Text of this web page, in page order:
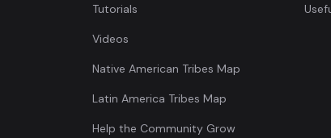
Tutorials
Videos
Native American Tribes Map
Latin America Tribes Map
Help the Community Grow